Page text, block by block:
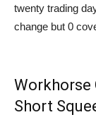
twenty trading
change but 0
Workhorse
Short